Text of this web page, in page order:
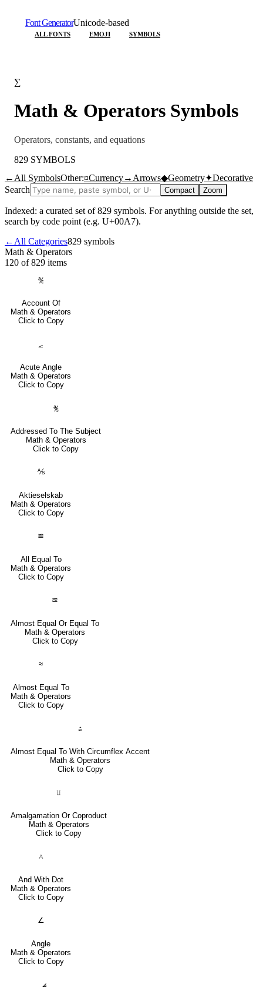
Font GeneratorUnicode-based
ALL FONTS EMOJI SYMBOLS
∑
Math & Operators Symbols
Operators, constants, and equations
829 SYMBOLS
← All SymbolsOther:¤Currency→ Arrows◆Geometry✦Decorative
Search
Compact Zoom
Indexed: a curated set of829 symbols. For anything outside the set,
search by code point (e.g. U+00A7).
← All Categories829 symbols
Math & Operators
120 of 829 items
℀
Account Of
Math & Operators
Click to Copy
⦟
Acute Angle
Math & Operators
Click to Copy
℁
Addressed To The Subject
Math & Operators
Click to Copy
⅍
Aktieselskab
Math & Operators
Click to Copy
≌
All Equal To
Math & Operators
Click to Copy
≊
Almost Equal Or Equal To
Math & Operators
Click to Copy
≈
Almost Equal To
Math & Operators
Click to Copy
⩯
Almost Equal To With Circumflex Accent
Math & Operators
Click to Copy
⨿
Amalgamation Or Coproduct
Math & Operators
Click to Copy
⟑
And With Dot
Math & Operators
Click to Copy
∠
Angle
Math & Operators
Click to Copy
⦞